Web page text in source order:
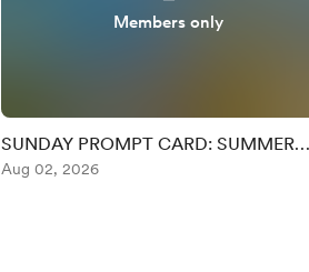
Members only
SUNDAY PROMPT CARD: SUMMER
RHYTHM
Aug 02, 2026